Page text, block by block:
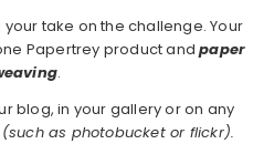
take on the challenge. Your
Papertrey product andpaper
.
blog, in your gallery or on any
(such as photobucket or flickr).